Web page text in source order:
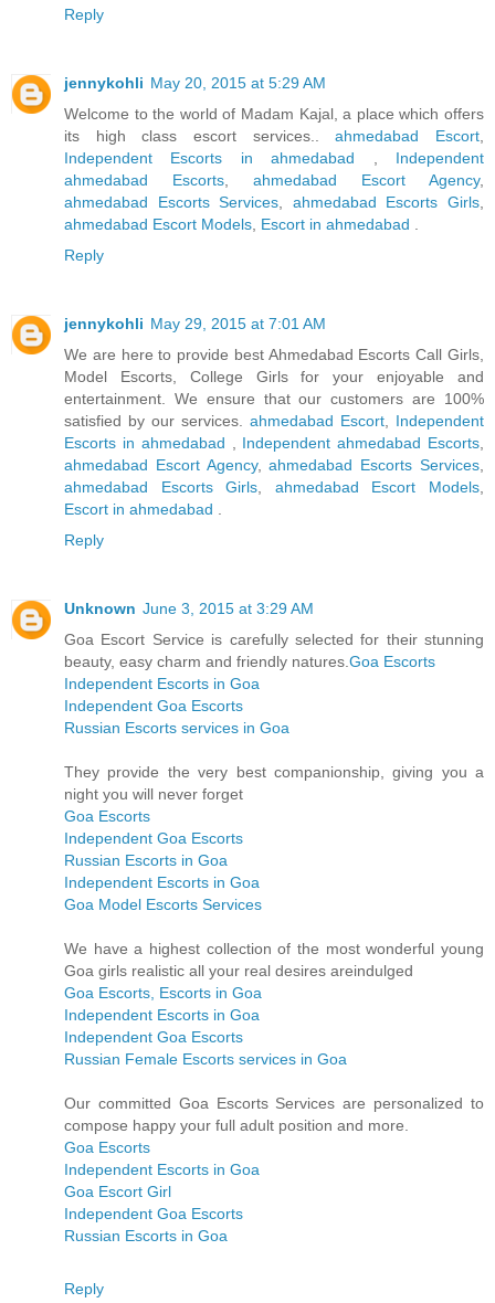
Reply
jennykohli May 20, 2015 at 5:29 AM
Welcome to the world of Madam Kajal, a place which offers
its high class escort services..ahmedabad Escort
Independent Escorts in ahmedabad
Independent
ahmedabad Escorts
ahmedabad Escort Agency,
ahmedabad Escorts Services
ahmedabad Escorts Girls
ahmedabad Escort Models Escort in ahmedabad
Reply
jennykohli May 29, 2015 at 7:01 AM
We are here to provide best Ahmedabad Escorts Call Girls,
Model Escorts, College Girls for your enjoyable and
entertainment. We ensure that our customers are 100%
satisfied by our services. ahmedabad Escort
Independent
Escorts in ahmedabad
Independent ahmedabad Escorts
ahmedabad Escort Agency,ahmedabad Escorts Services
ahmedabad Escorts Girls
ahmedabad Escort Models
Escort in ahmedabad
Reply
Unknown June 3, 2015 at 3:29 AM
Goa Escort Service is carefully selected for their stunning
beauty, easy charm and friendly natures. Goa Escorts
Independent Escorts in Goa
Independent Goa Escorts
Russian Escorts services in Goa
They provide the very best companionship, giving you a
night you will never forget
Goa Escorts
Independent Goa Escorts
Russian Escorts in Goa
Independent Escorts in Goa
Goa Model Escorts Services
We have a highest collection of the most wonderful young
Goa girls realistic all your real desires areindulged
Goa Escorts, Escorts in Goa
Independent Escorts in Goa
Independent Goa Escorts
Russian Female Escorts services in Goa
Our committed Goa Escorts Services are personalized to
compose happy your full adult position and more.
Goa Escorts
Independent Escorts in Goa
Goa Escort Girl
Independent Goa Escorts
Russian Escorts in Goa
Reply